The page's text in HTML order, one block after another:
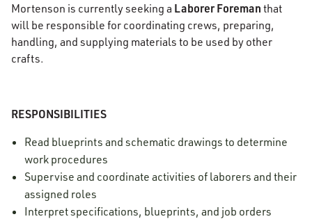
Mortenson is currently seeking a Laborer Foreman that
will be responsible for coordinating crews, preparing,
handling, and supplying materials to be used by other
crafts.
RESPONSIBILITIES
Read blueprints and schematic drawings to determine
work procedures
Supervise and coordinate activities of laborers and their
assigned roles
Interpret specifications, blueprints, and job orders